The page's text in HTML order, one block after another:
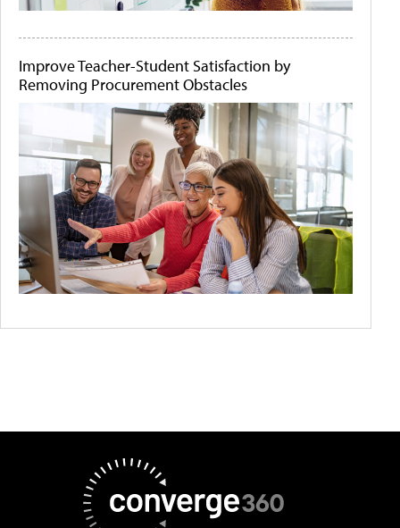
Improve Teacher-Student Satisfaction by
Removing Procurement Obstacles